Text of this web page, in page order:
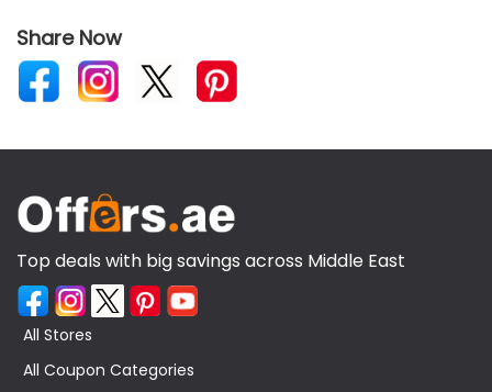
Share Now
Top deals with big savings across Middle East
All Stores
All Coupon Categories